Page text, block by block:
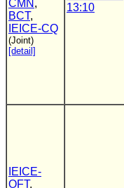
CMN ,
BCT,
IEICE-CQ
(Joint)
[detail]
13:10
IEICE-
OFT,